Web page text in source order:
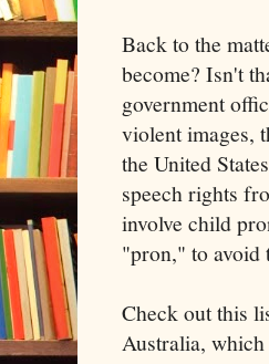
Back to the
become? Isn't
government
violent images,
the United
speech rights
involve child
"pron," to avoid
Check out this
Australia,